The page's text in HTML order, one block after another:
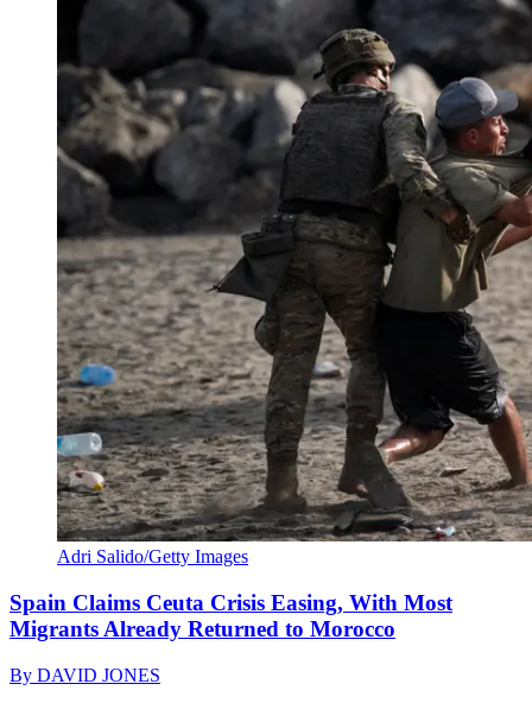
Adri Salido/Getty Images
Spain Claims Ceuta Crisis Easing, With Most
Migrants Already Returned to Morocco
By DAVID JONES